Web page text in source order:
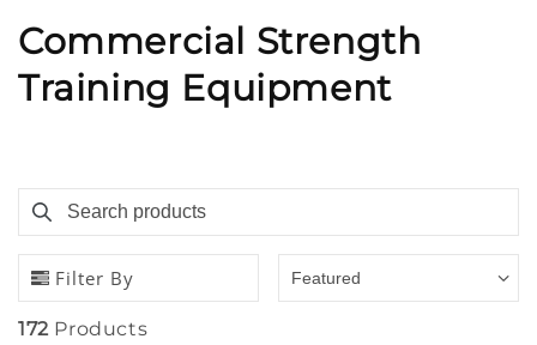
content
C
o
l
e
c
t
Commercial Strength
Training Equipment
Search products
Use this input to search products in this
Filter By
172Products
Featured